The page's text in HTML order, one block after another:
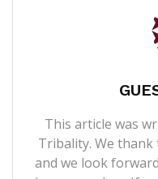
This article was
Tribality. We
and we look